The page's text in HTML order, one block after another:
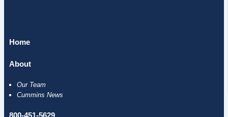
Home
About
Our Team
Cummins News